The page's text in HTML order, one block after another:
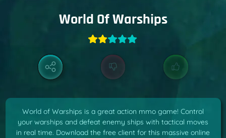
World Of Warships
World of Warships is a great action mmo game! Control
your warships and defeat enemy ships with tactical moves
in real time. Download the free client for this massive online